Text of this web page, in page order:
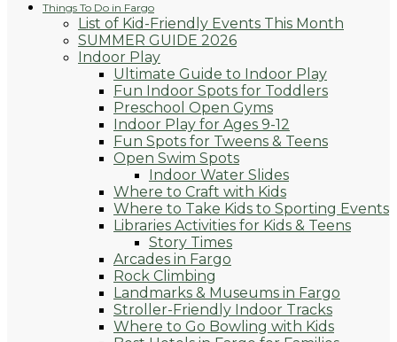
Things To Do in Fargo
List of Kid-Friendly Events This Month
SUMMER GUIDE 2026
Indoor Play
Ultimate Guide to Indoor Play
Fun Indoor Spots for Toddlers
Preschool Open Gyms
Indoor Play for Ages 9-12
Fun Spots for Tweens & Teens
Open Swim Spots
Indoor Water Slides
Where to Craft with Kids
Where to Take Kids to Sporting Events
Libraries Activities for Kids & Teens
Story Times
Arcades in Fargo
Rock Climbing
Landmarks & Museums in Fargo
Stroller-Friendly Indoor Tracks
Where to Go Bowling with Kids